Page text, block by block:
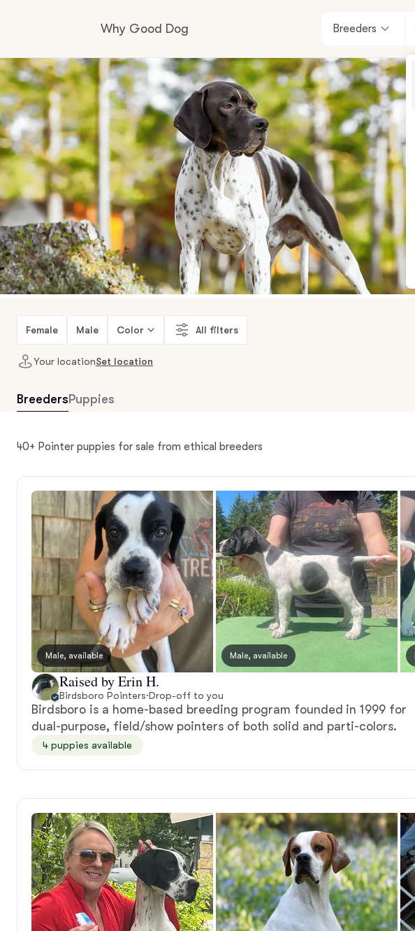
Why Good Dog
How it works
Visit the learning center
Learn about our standards
Breeders
Female Male Color All filters
Your locationSet location
Breeders Puppies
40+ Pointer puppies for sale from ethical breeders
Male, available Male, available
Raised by Erin H.
Birdsboro Pointers·Drop-off to you
Birdsboro is a home-based breeding program founded in 1999 for
dual-purpose, field/show pointers of both solid and parti-colors.
4 puppies available